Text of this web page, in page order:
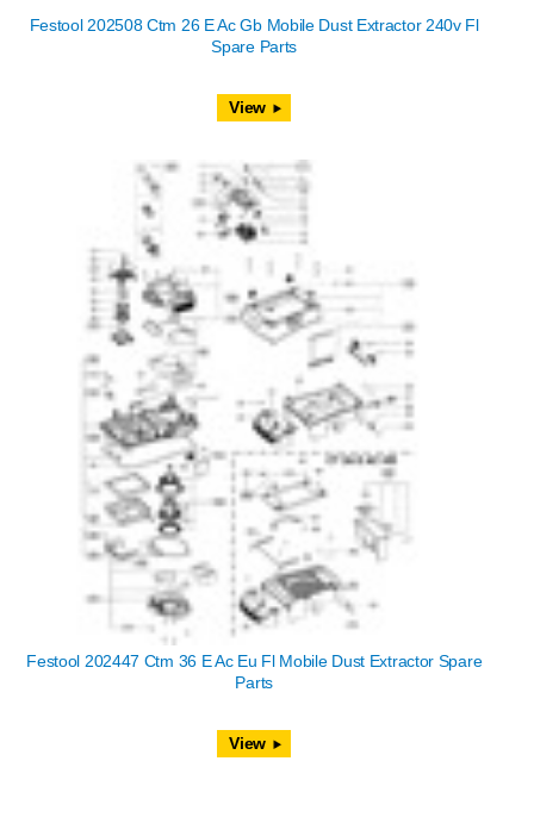
Festool 202508 Ctm 26 E Ac Gb Mobile Dust Extractor 240v Fl
Spare Parts
View
Festool 202447 Ctm 36 E Ac Eu Fl Mobile Dust Extractor Spare
Parts
View